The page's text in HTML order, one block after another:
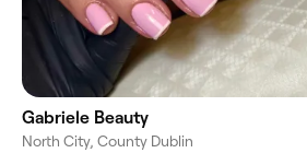
Gabriele Beauty
North City, County Dublin